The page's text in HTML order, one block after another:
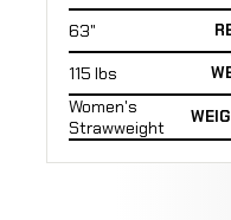
63"
115 lbs
Women's
Strawweight